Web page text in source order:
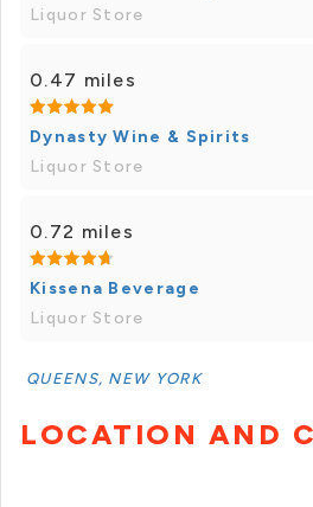
Liquor Store
0.47 miles
Dynasty Wine & Spirits
Liquor Store
0.72 miles
Kissena Beverage
Liquor Store
QUEENS, NEW YORK
LOCATION AND